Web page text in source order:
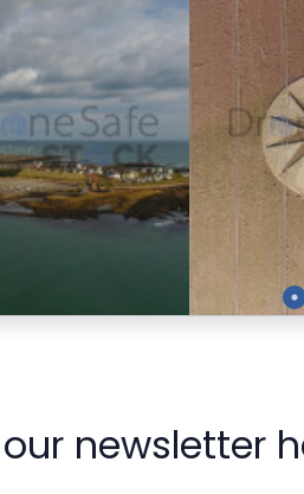
newsletter